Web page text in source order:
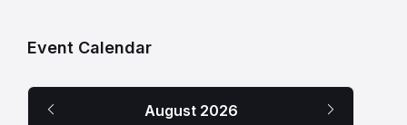
Event Calendar
August 2026